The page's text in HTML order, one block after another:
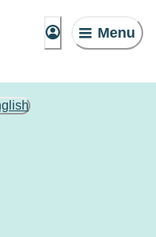
Menu